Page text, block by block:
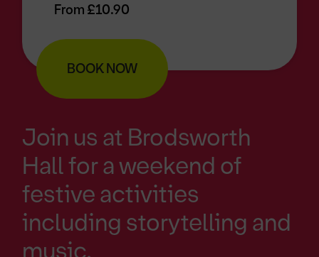
From £10.90
BOOK NOW
Join us at Brodsworth
Hall for a weekend of
festive activities
including storytelling and